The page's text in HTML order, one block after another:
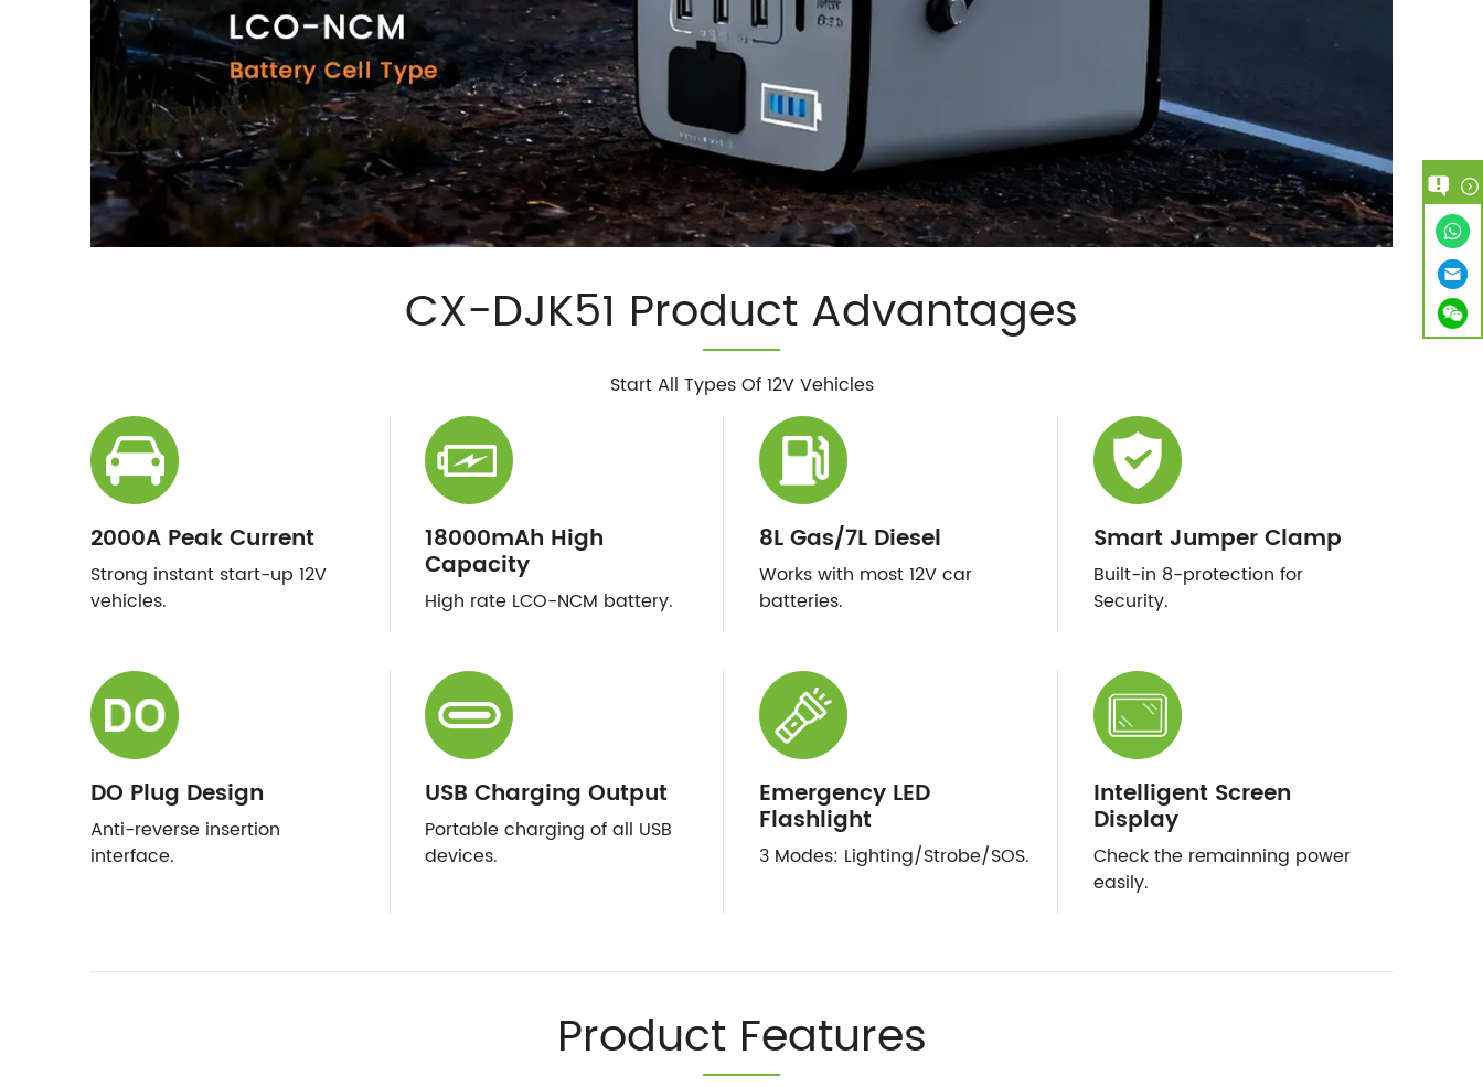
CX-DJK51 Product Advantages
Start All Types Of 12V Vehicles
2000A Peak Current
Strong instant start-up 12V
vehicles.
18000mAh High
Capacity
High rate LCO-NCM battery.
8L Gas/7L Diesel
Works with most 12V car
batteries.
Smart Jumper Clamp
Built-in 8-protection for
Security.
DO Plug Design
Anti-reverse insertion
interface.
USB Charging Output
Portable charging of all USB
devices.
Emergency LED
Flashlight
3 Modes: Lighting/Strobe/SOS.
Intelligent Screen
Display
Check the remainning power
easily.
Product Features